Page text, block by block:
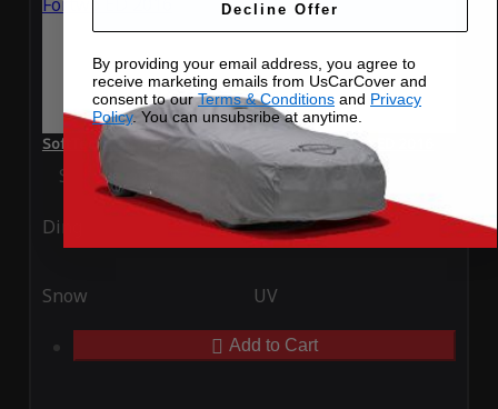
SoftTec Stretch Satin Car Cover for Smart Fortwo ED 2016
Special Price Regular Price $379.00
Ding Rain
Snow UV
Add to Cart
Decline Offer
By providing your email address, you agree to
receive marketing emails from UsCarCover and
consent to ourTerms & Conditions and Privacy
Policy. You can unsubsribe at anytime.